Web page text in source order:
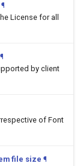
¶
License for all
¶
by client
of Font
file size ¶